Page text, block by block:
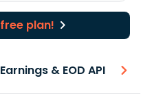
free plan!
Earnings & EOD API